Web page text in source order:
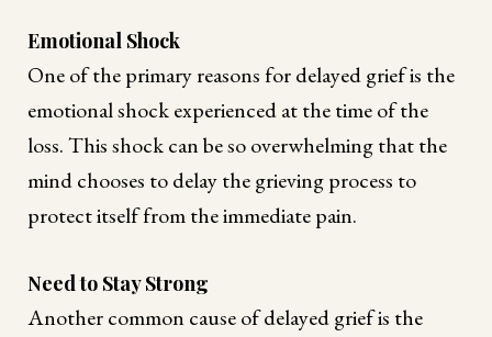
Emotional Shock
One of the primary reasons for delayed grief is the
emotional shock experienced at the time of the
loss. This shock can be so overwhelming that the
mind chooses to delay the grieving process to
protect itself from the immediate pain.
Need to Stay Strong
Another common cause of delayed grief is the